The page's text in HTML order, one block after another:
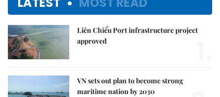
Liên Chiểu Port infrastructure project
approved
VN sets out plan to become strong
maritime nation by 2030